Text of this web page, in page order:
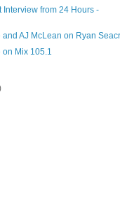
Interview from 24 Hours -
and AJ McLean on Ryan
on Mix 105.1